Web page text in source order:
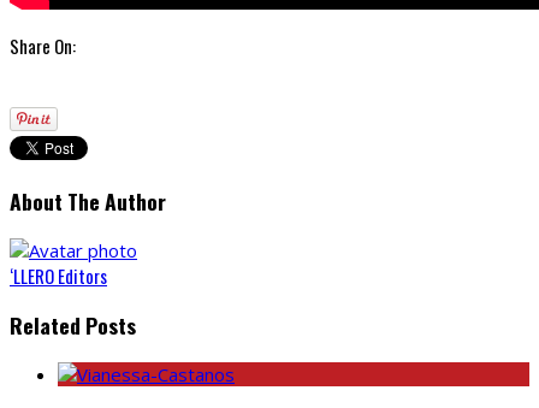
Share On:
About The Author
‘LLERO Editors
Related Posts